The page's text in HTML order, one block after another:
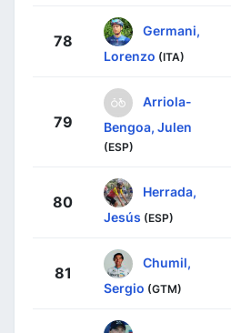
78
Germani,
Lorenzo (ITA)
79
Arriola-
Bengoa, Julen
(ESP)
80
Herrada,
Jesús (ESP)
81
Chumil,
Sergio (GTM)